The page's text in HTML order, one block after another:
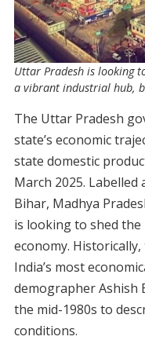
Uttar Pradesh is looking
a vibrant industrial hub,
The Uttar Pradesh
state’s economic
state domestic
March 2025. Labelled
Bihar, Madhya
is looking to shed
economy.
India’s most
demographer Ashish
the mid-1980s to
conditions.